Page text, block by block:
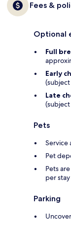
Fees &
Optional
Full
Early
Late
Pets
Service
Pet
Pets
per stay
Parking